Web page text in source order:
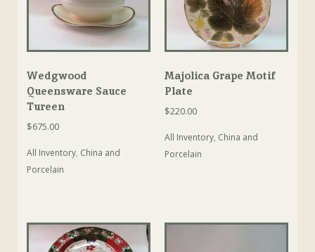
Wedgwood
Queensware Sauce
Tureen
$675.00
All Inventory, China and
Porcelain
Majolica Grape Motif
Plate
$220.00
All Inventory, China and
Porcelain